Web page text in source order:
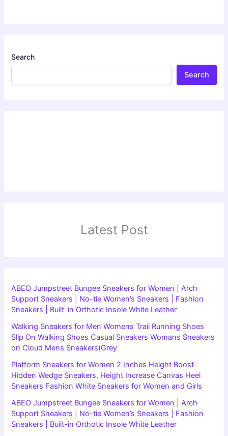
Search
Search
Latest Post
ABEO Jumpstreet Bungee Sneakers for Women | Arch
Support Sneakers | No-tie Women’s Sneakers | Fashion
Sneakers | Built-in Orthotic Insole White Leather
Walking Sneakers for Men Womens Trail Running Shoes
Slip On Walking Shoes Casual Sneakers Womans Sneakers
on Cloud Mens Sneakers(Grey
Platform Sneakers for Women 2 Inches Height Boost
Hidden Wedge Sneakers, Height Increase Canvas Heel
Sneakers Fashion White Sneakers for Women and Girls
ABEO Jumpstreet Bungee Sneakers for Women | Arch
Support Sneakers | No-tie Women’s Sneakers | Fashion
Sneakers | Built-in Orthotic Insole White Leather